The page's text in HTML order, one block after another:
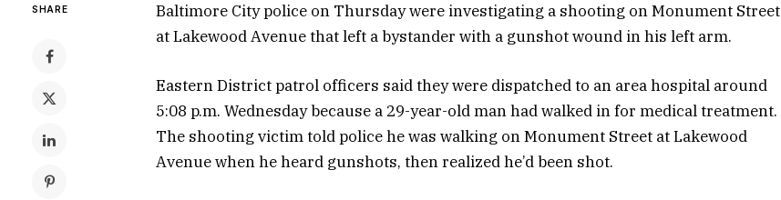
SHARE
Baltimore City police on Thursday were investigating a shooting on Monument Street
at Lakewood Avenue that left a bystander with a gunshot wound in his left arm.
Eastern District patrol officers said they were dispatched to an area hospital around
5:08 p.m. Wednesday because a 29-year-old man had walked in for medical treatment.
The shooting victim told police he was walking on Monument Street at Lakewood
Avenue when he heard gunshots, then realized he’d been shot.